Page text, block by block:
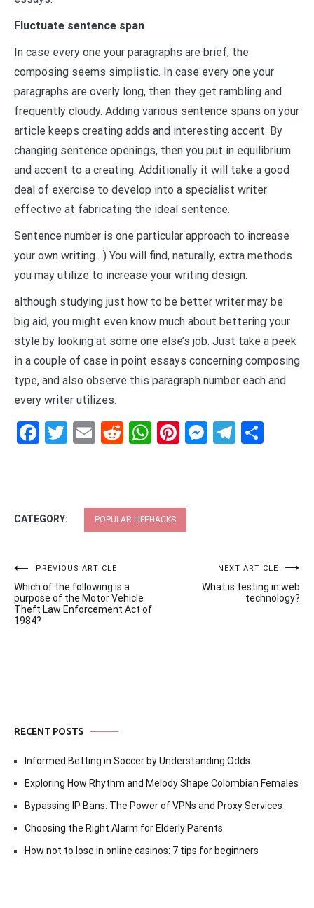
Fluctuate sentence span
In case every one your paragraphs are brief, the
composing seems simplistic. In case every one your
paragraphs are overly long, then they get rambling and
frequently cloudy. Adding various sentence spans on your
article keeps creating adds and interesting accent. By
changing sentence openings, then you put in equilibrium
and accent to a creating. Additionally it will take a good
deal of exercise to develop into a specialist writer
effective at fabricating the ideal sentence.
Sentence number is one particular approach to increase
your own writing . ) You will find, naturally, extra methods
you may utilize to increase your writing design.
although studying just how to be better writer may be
big aid, you might even know much about bettering your
style by looking at some one else’s job. Just take a peek
in a couple of case in point essays concerning composing
type, and also observe this paragraph number each and
every writer utilizes.
Facebook
Twitter
EmailRedditWhatsApp
Pinterest
CATEGORY: POPULAR LIFEHACKS
Post
navigation
PREVIOUS ARTICLE
Which of the following is a
purpose of the Motor Vehicle
Theft Law Enforcement Act of
1984?
NEXT ARTICLE
What is testing in web
technology?
RECENT POSTS
Informed Betting in Soccer by Understanding Odds
Exploring How Rhythm and Melody Shape Colombian Females
Bypassing IP Bans: The Power of VPNs and Proxy Services
Choosing the Right Alarm for Elderly Parents
How not to lose in online casinos: 7 tips for beginners